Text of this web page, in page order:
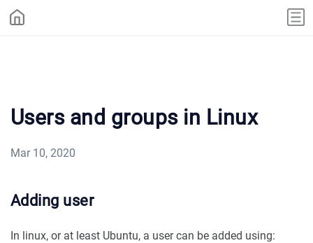
Users and groups in Linux
Mar 10, 2020
Adding user
In linux, or at least Ubuntu, a user can be added using: